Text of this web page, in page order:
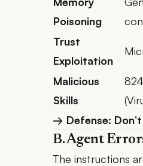
Poisoning
Trust
Exploitation
Malicious
Skills
→ Defense:
B. Agent
The instructions